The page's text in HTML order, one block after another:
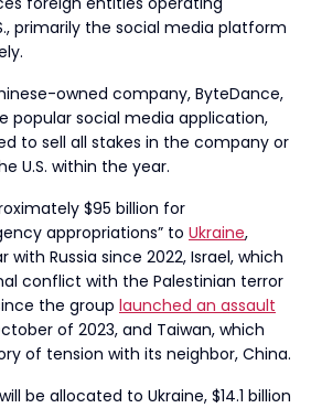
primarily the social media platform
owned company, ByteDance,
popular social media application,
to sell all stakes in the company or
U.S. within the year.
$95 billion for
appropriations” to Ukraine,
Russia since 2022, Israel, which
conflict with the Palestinian terror
the group launched an assault
of 2023, and Taiwan, which
of tension with its neighbor, China.
be allocated to Ukraine, $14.1 billion